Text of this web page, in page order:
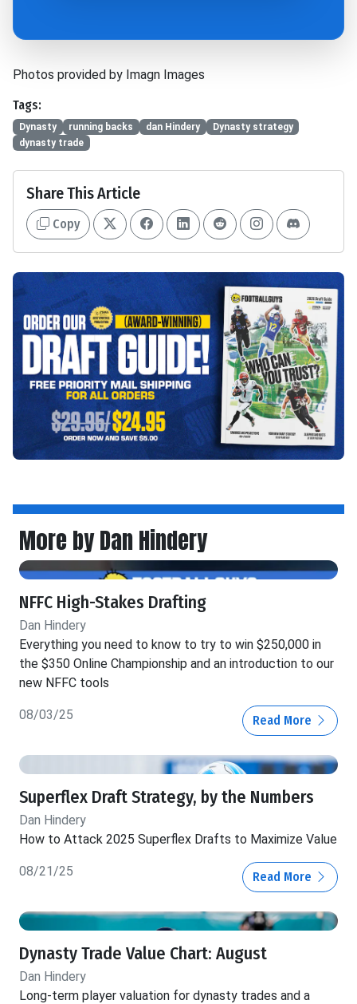
Photos provided by Imagn Images
Tags:
Dynasty running backs dan Hindery
Dynasty strategy
dynasty trade
Share This Article
Copy
More by Dan Hindery
NFFC High-Stakes Drafting
Dan Hindery
Everything you need to know to try to win $250,000 in
the $350 Online Championship and an introduction to our
new NFFC tools
08/03/25 Read More
Superflex Draft Strategy, by the Numbers
Dan Hindery
How to Attack 2025 Superflex Drafts to Maximize Value
08/21/25 Read More
Dynasty Trade Value Chart: August
Dan Hindery
Long-term player valuation for dynasty trades and a